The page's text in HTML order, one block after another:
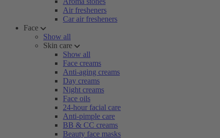
Air fresheners
Car air fresheners
Face
Show all
Skin care
Show all
Face creams
Anti-aging creams
Day creams
Night creams
Face oils
24-hour facial care
Anti-pimple care
BB & CC creams
Beauty face masks